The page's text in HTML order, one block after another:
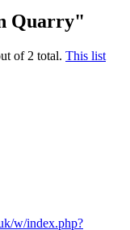
Quarry"
of 2 total. This list
w/index.php?